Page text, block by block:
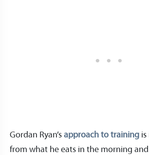
Gordan Ryan’s approach to training
from what he eats in the morning